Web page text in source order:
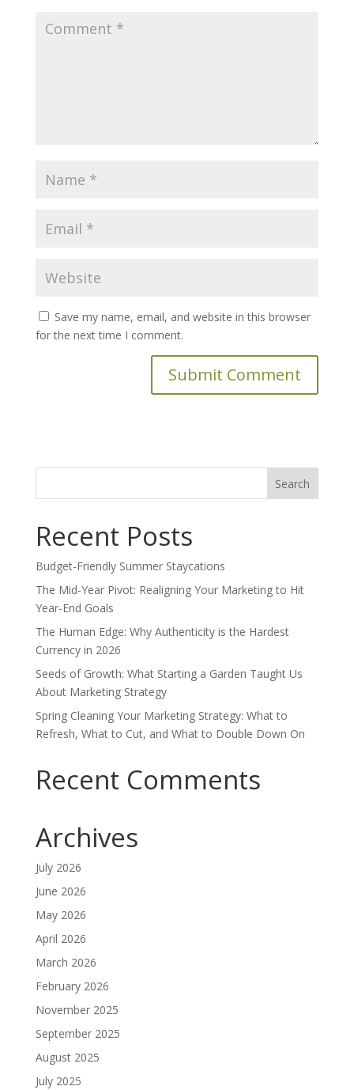
Save my name, email, and website in this browser
for the next time I comment.
Search
Recent Posts
Budget-Friendly Summer Staycations
The Mid-Year Pivot: Realigning Your Marketing to Hit
Year-End Goals
The Human Edge: Why Authenticity is the Hardest
Currency in 2026
Seeds of Growth: What Starting a Garden Taught Us
About Marketing Strategy
Spring Cleaning Your Marketing Strategy: What to
Refresh, What to Cut, and What to Double Down On
Recent Comments
Archives
July 2026
June 2026
May 2026
April 2026
March 2026
February 2026
November 2025
September 2025
August 2025
July 2025